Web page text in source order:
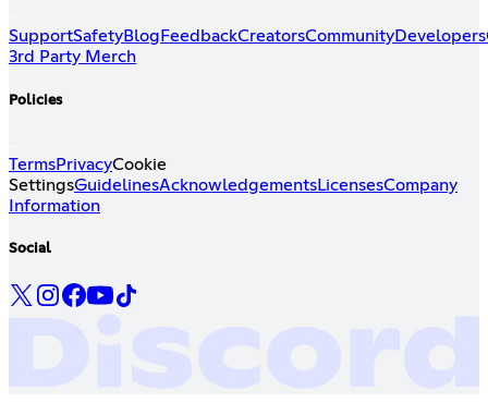
SupportSafetyBlog FeedbackCreatorsCommunityDevelopers
3rd Party Merch
Policies
TermsPrivacyCookie
SettingsGuidelinesAcknowledgementsLicensesCompany
Information
Social